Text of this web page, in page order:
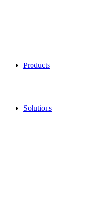
Products
Solutions